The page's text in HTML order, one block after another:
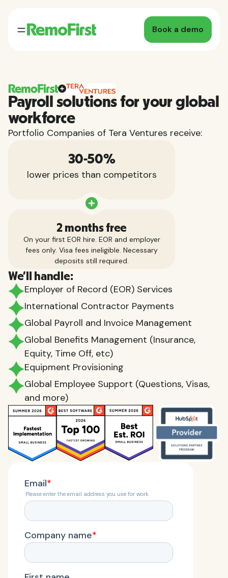
Book a demo
Payroll solutions for your global
workforce
Portfolio Companies of Tera Ventures receive:
30-50%
lower prices than competitors
2 months free
On your first EOR hire. EOR and employer
fees only. Visa fees ineligible. Necessary
deposits still required.
We'll handle:
Employer of Record (EOR) Services
International Contractor Payments
Global Payroll and Invoice Management
Global Benefits Management (Insurance,
Equity, Time Off, etc)
Equipment Provisioning
Global Employee Support (Questions, Visas,
and more)